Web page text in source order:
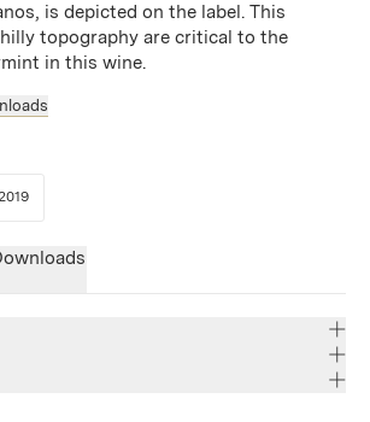
is depicted on the label. This
topography are critical to the
in this wine.
window)
in new window)
(Link opens in new window)